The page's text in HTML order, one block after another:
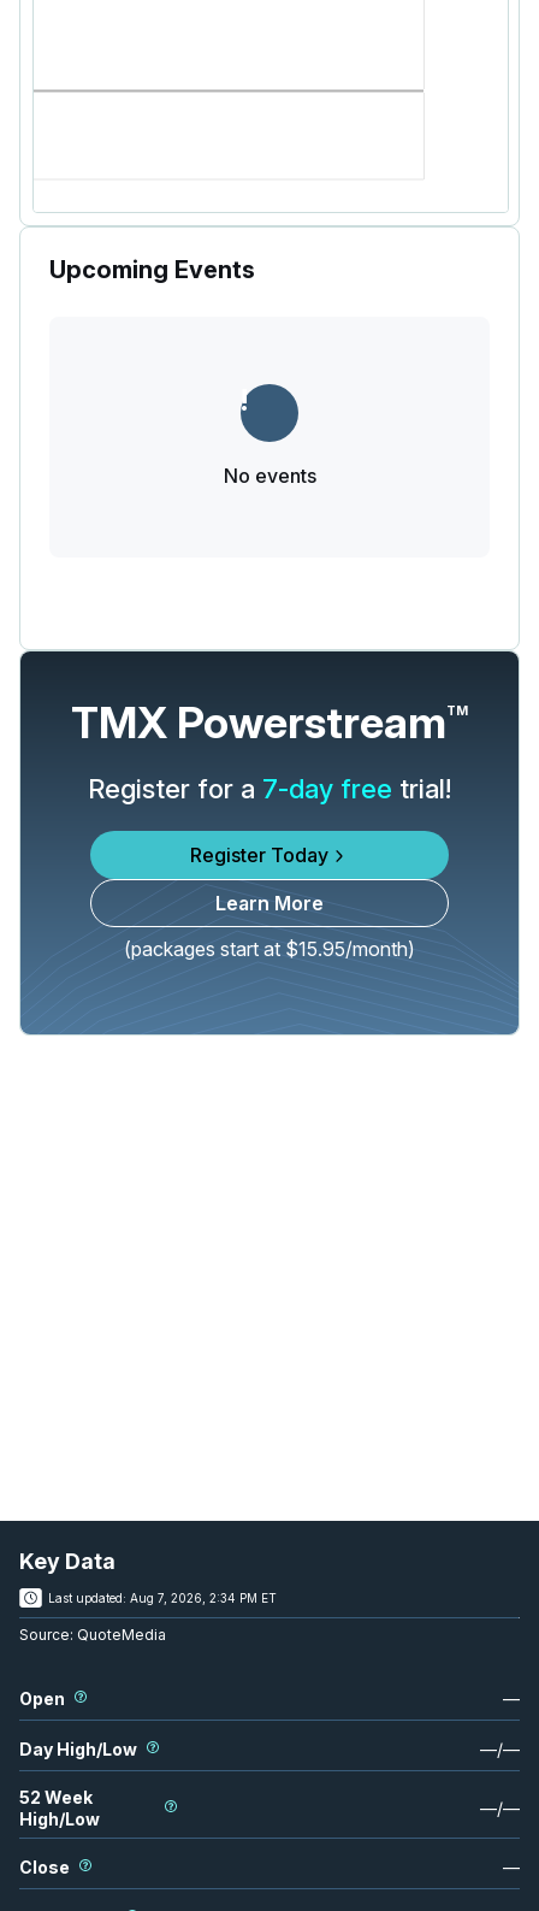
Upcoming Events
No events
TMX PowerstreamTM
Register for a 7-day free trial!
Register Today
Learn More
(packages start at $15.95/month)
Key Data
Last updated: Aug 7, 2026, 2:34 PM ET
Source: QuoteMedia
Open —
Day High/Low —/—
52 Week
High/Low
—/—
Close —